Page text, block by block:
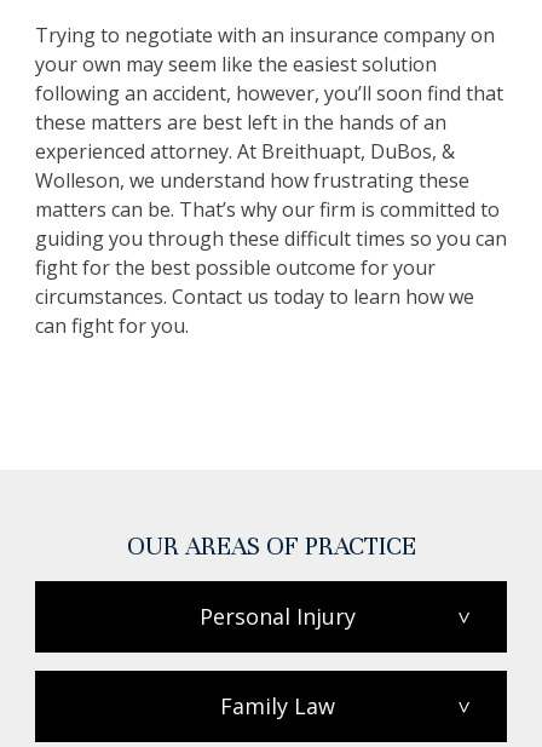
Trying to negotiate with an insurance company on
your own may seem like the easiest solution
following an accident, however, you’ll soon find that
these matters are best left in the hands of an
experienced attorney. At Breithuapt, DuBos, &
Wolleson, we understand how frustrating these
matters can be. That’s why our firm is committed to
guiding you through these difficult times so you can
fight for the best possible outcome for your
circumstances. Contact us today to learn how we
can fight for you.
OUR AREAS OF PRACTICE
Personal Injury >
Family Law >